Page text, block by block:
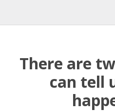
There are
can tell